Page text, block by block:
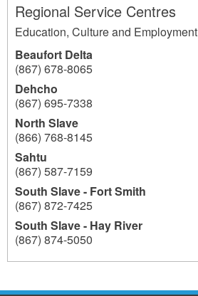
Regional Service Centres
Education, Culture and Employment
Beaufort Delta
(867) 678-8065
Dehcho
(867) 695-7338
North Slave
(866) 768-8145
Sahtu
(867) 587-7159
South Slave - Fort Smith
(867) 872-7425
South Slave - Hay River
(867) 874-5050
193